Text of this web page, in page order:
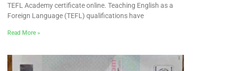
TEFL Academy certificate online. Teaching English as a
Foreign Language (TEFL) qualifications have
Read More »